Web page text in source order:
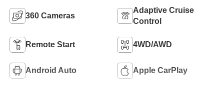
360 Cameras
Adaptive Cruise
Control
Remote Start 4WD/AWD
Android Auto Apple CarPlay